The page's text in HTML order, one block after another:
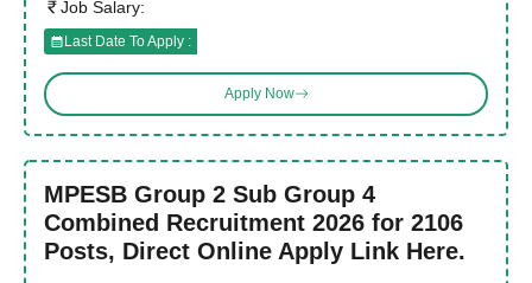
Job Salary:
Last Date To Apply :
Apply Now
MPESB Group 2 Sub Group 4
Combined Recruitment 2026 for 2106
Posts, Direct Online Apply Link Here.